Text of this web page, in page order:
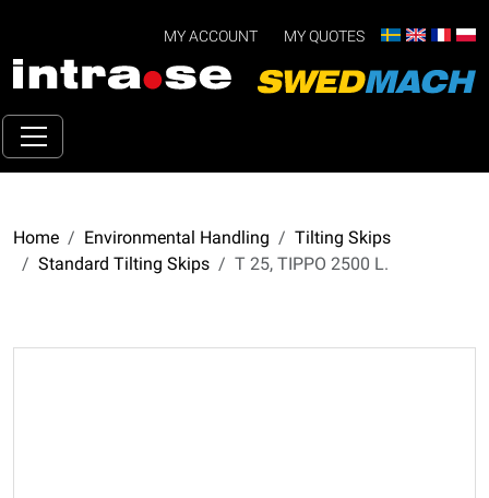
MY ACCOUNT MY QUOTES
Home Environmental Handling
Tilting Skips
Standard Tilting Skips
T 25, TIPPO 2500 L.